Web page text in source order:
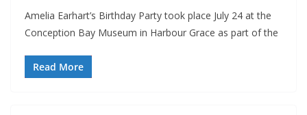
Amelia Earhart’s Birthday Party took place July 24 at the
Conception Bay Museum in Harbour Grace as part of the
Read More